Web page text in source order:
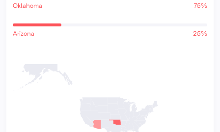
Oklahoma 75%
Arizona 25%